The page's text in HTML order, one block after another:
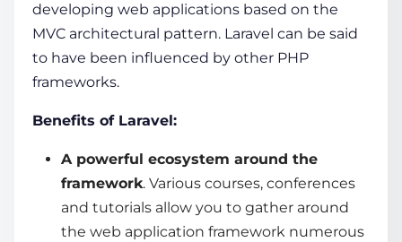
developing web applications based on the
MVC architectural pattern. Laravel can be said
to have been influenced by other PHP
frameworks.
Benefits of Laravel:
A powerful ecosystem around the
framework. Various courses, conferences
and tutorials allow you to gather around
the web application framework numerous